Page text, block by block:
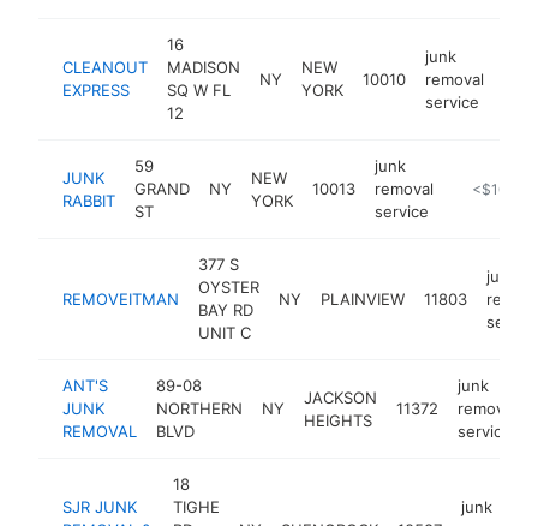
CLEANOUT
EXPRESS
16
MADISON
SQ W FL
12
NY
NEW
YORK
10010
junk
removal
service
JUNK
RABBIT
59
GRAND
ST
NY
NEW
YORK
10013
junk
removal
service
https://
<$100k
REMOVEITMAN
377 S
OYSTER
BAY RD
UNIT C
NY PLAINVIEW 11803
junk
ANT'S
JUNK
REMOVAL
89-08
NORTHERN
BLVD
NY
JACKSON
HEIGHTS
11372
junk
removal
service
SJR JUNK
18
TIGHE
junk